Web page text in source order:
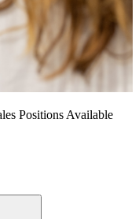
Positions Available